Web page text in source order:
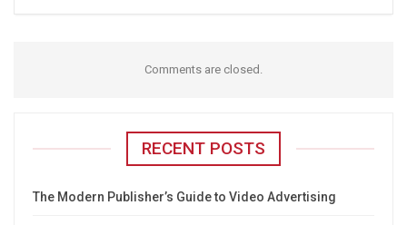
Comments are closed.
RECENT POSTS
The Modern Publisher’s Guide to Video Advertising